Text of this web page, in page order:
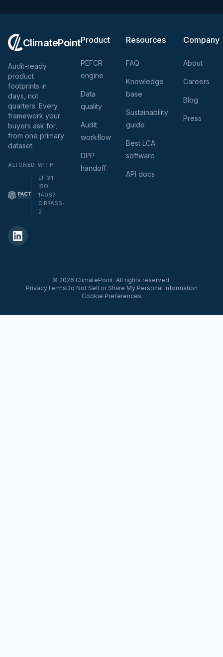
ClimatePoint
Audit-ready
product
footprints in
days, not
quarters. Every
framework your
buyers ask for,
from one primary
dataset.
ALIGNED WITH
EF 3.1 ·
ISO
14067 ·
CIRPASS-
2
Product
PEFCR
engine
Data
quality
Audit
workflow
DPP
handoff
Resources
FAQ
Knowledge
base
Sustainability
guide
Best LCA
software
API docs
Company
About
Careers
Blog
Press
© 2026 ClimatePoint. All rights reserved.
PrivacyTermsDo Not Sell or Share My Personal Information
Cookie Preferences